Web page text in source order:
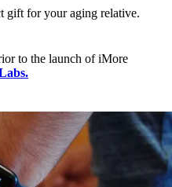
gift for your aging relative.
to the launch of iMore